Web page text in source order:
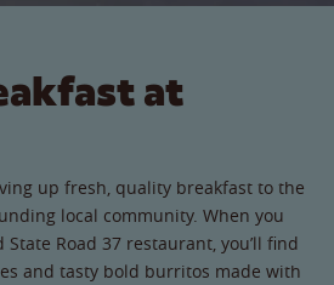
at
up fresh, quality breakfast to the
local community. When you
Road 37 restaurant, you’ll find
and tasty bold burritos made with